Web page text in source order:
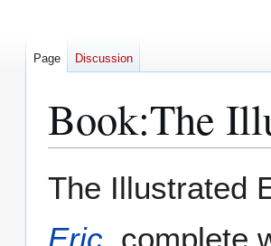
Book:The
The Illustrated
Eric, complete
Page Discussion